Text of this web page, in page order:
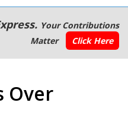
Your Contributions
Matter
Click Here
Over